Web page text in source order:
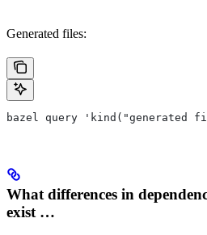
Generated files:
bazel query
What differences in
exist …